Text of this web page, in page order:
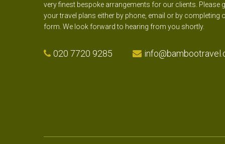
very finest bespoke arrangements for our clients. Please
your travel plans either by phone, email or by completing
form. We look forward to hearing from you shortly.
020 7720 9285